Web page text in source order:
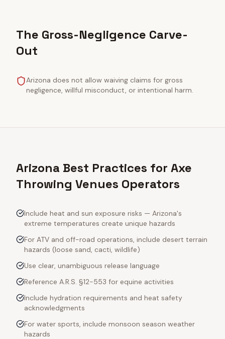
The Gross-Negligence Carve-
Out
Arizona does not allow waiving claims for gross
negligence, willful misconduct, or intentional harm.
Arizona Best Practices for Axe
Throwing Venues Operators
Include heat and sun exposure risks — Arizona's
extreme temperatures create unique hazards
For ATV and off-road operations, include desert terrain
hazards (loose sand, cacti, wildlife)
Use clear, unambiguous release language
Reference A.R.S. §12-553 for equine activities
Include hydration requirements and heat safety
acknowledgments
For water sports, include monsoon season weather
hazards